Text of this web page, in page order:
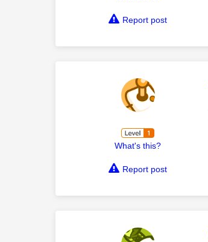
Report post
What's this?
Report post